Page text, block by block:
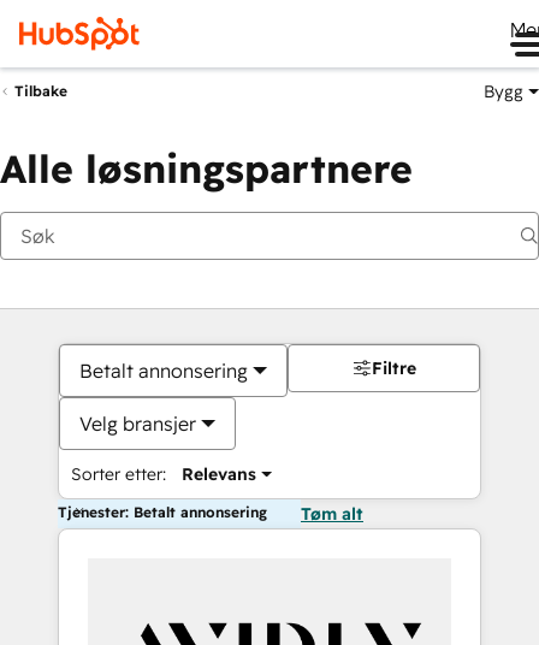
Tilbake Bygg
Alle løsningspartnere
Betalt annonsering
Velg bransjer
Sorter etter: Relevans
Filtre
Tjenester: Betalt annonsering Tøm alt